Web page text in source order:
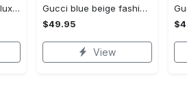
Gucci eagle fashion luxury brand hoodie for men women VTSK-Luxury hoodie
Gucci blue beige fashion luxury brand hoodie for men women VTSK-Luxury hoodie
$49.95
View